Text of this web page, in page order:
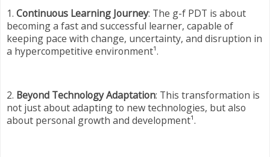
1. Continuous Learning Journey: The g-f PDT is about
becoming a fast and successful learner, capable of
keeping pace with change, uncertainty, and disruption in
a hypercompetitive environment¹.
2. Beyond Technology Adaptation: This transformation is
not just about adapting to new technologies, but also
about personal growth and development¹.